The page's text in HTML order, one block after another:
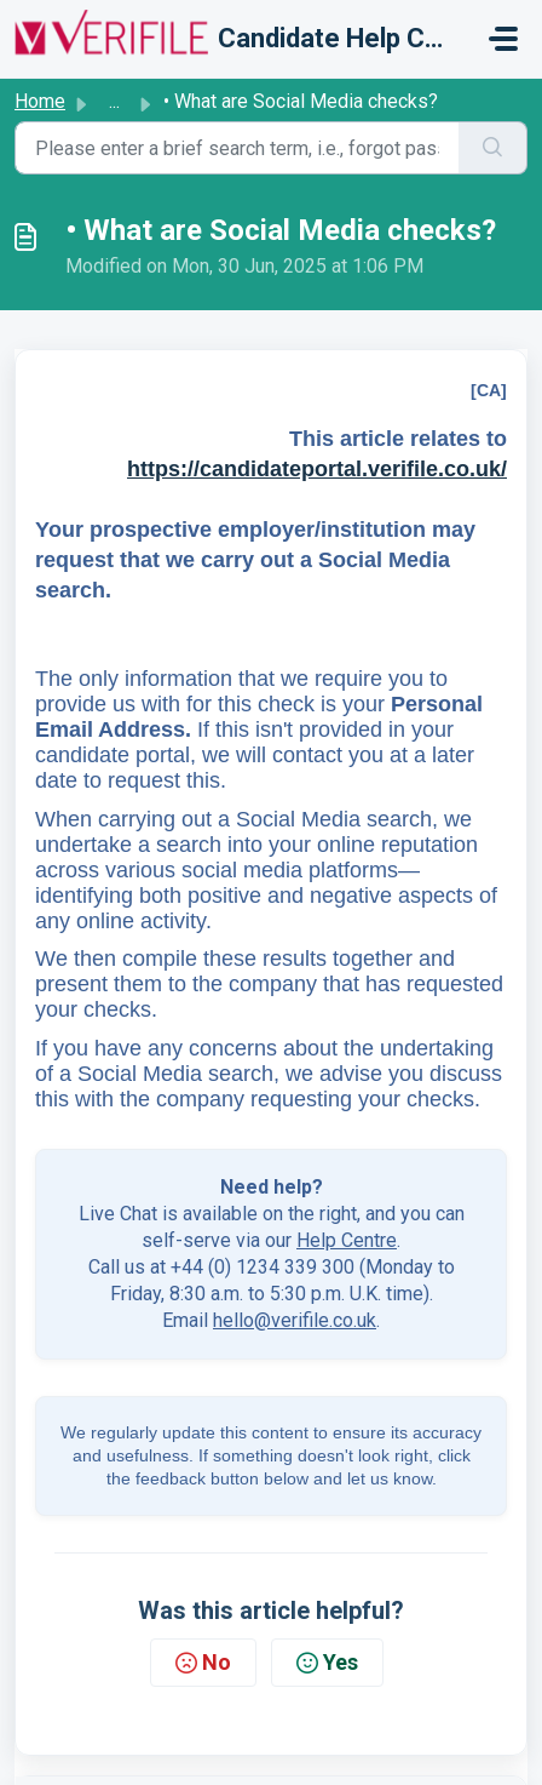
Skip to main content
Candidate Help Centre
Home ... • What are Social Media checks?
• What are Social Media checks?
Modified on Mon, 30 Jun, 2025 at 1:06 PM
[CA]
This article relates to
https://candidateportal.verifile.co.uk/
Your prospective employer/institution may
request that we carry out a Social Media
search.
The only information that we require you to
provide us with for this check is your Personal
Email Address. If this isn't provided in your
candidate portal, we will contact you at a later
date to request this.
When carrying out a Social Media search, we
undertake a search into your online reputation
across various social media platforms—
identifying both positive and negative aspects of
any online activity.
We then compile these results together and
present them to the company that has requested
your checks.
If you have any concerns about the undertaking
of a Social Media search, we advise you discuss
this with the company requesting your checks.
Need help?
Live Chat is available on the right, and you can
self-serve via our Help Centre.
Call us at +44 (0) 1234 339 300 (Monday to
Friday, 8:30 a.m. to 5:30 p.m. U.K. time).
Email hello@verifile.co.uk.
We regularly update this content to ensure its accuracy
and usefulness. If something doesn't look right, click
the feedback button below and let us know.
Was this article helpful?
No Yes